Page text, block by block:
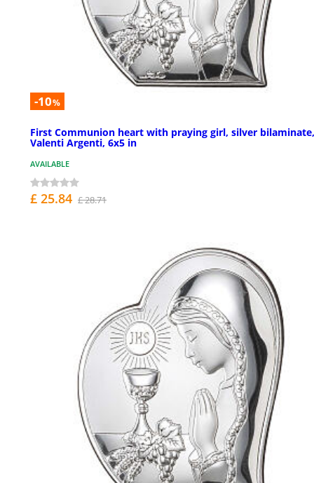
-10%
First Communion heart with praying girl, silver bilaminate,
Valenti Argenti, 6x5 in
AVAILABLE
£ 25.84 £ 28.71